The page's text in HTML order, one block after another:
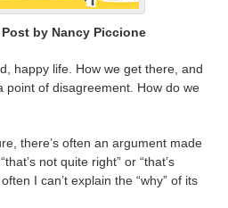
by Nancy Piccione
happy life. How we get there, and
point of disagreement. How do we
there’s often an argument made
not quite right” or “that’s
I can’t explain the “why” of its